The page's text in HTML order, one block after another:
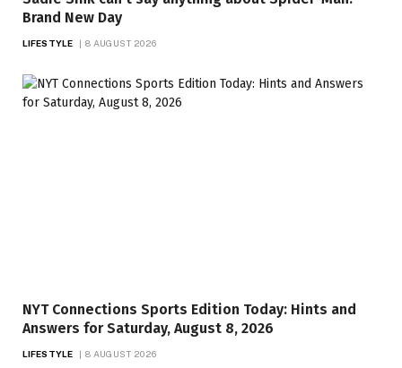
Brand New Day
LIFESTYLE 8 AUGUST 2026
NYT Connections Sports Edition Today: Hints and
Answers for Saturday, August 8, 2026
LIFESTYLE 8 AUGUST 2026